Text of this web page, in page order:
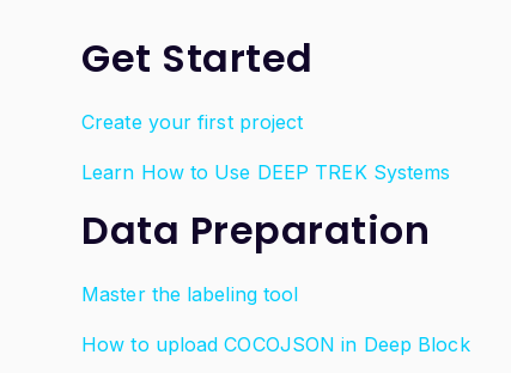
Get Started
Create your first project
Learn How to Use DEEP TREK Systems
Data Preparation
Master the labeling tool
How to upload COCOJSON in Deep Block